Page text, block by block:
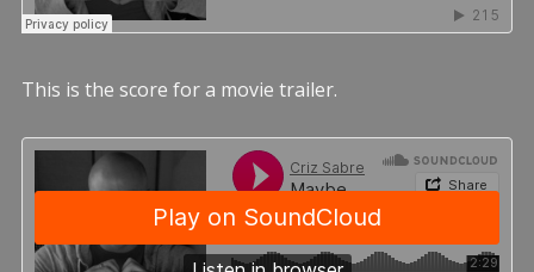
This is the score for a movie trailer.